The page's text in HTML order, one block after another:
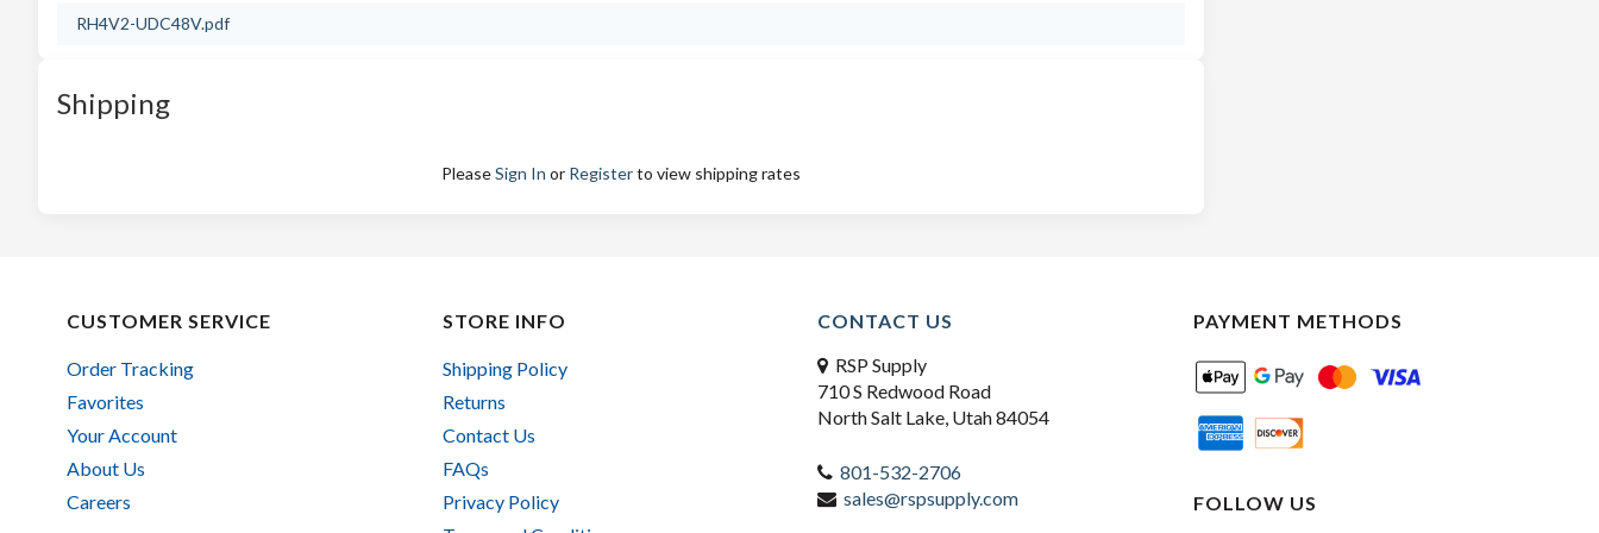
RH4V2-UDC48V.pdf
Shipping
PleaseSign In or Registerto view shipping rates
CUSTOMER SERVICE
Order Tracking
Favorites
Your Account
About Us
Careers
STORE INFO
Shipping Policy
Returns
Contact Us
FAQs
Privacy Policy
CONTACT US
RSP Supply
710 S Redwood Road
North Salt Lake, Utah 84054
801-532-2706
sales@rspsupply.com
PAYMENT METHODS
FOLLOW US